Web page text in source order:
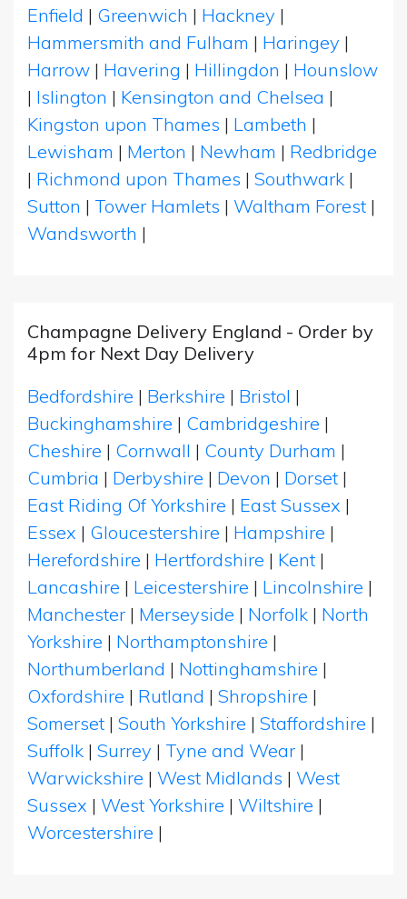
Enfield | Greenwich | Hackney |
Hammersmith and Fulham | Haringey |
Harrow | Havering | Hillingdon | Hounslow
| Islington | Kensington and Chelsea |
Kingston upon Thames | Lambeth |
Lewisham | Merton | Newham | Redbridge
| Richmond upon Thames | Southwark |
Sutton | Tower Hamlets | Waltham Forest |
Wandsworth |
Champagne Delivery England - Order by
4pm for Next Day Delivery
Bedfordshire | Berkshire | Bristol |
Buckinghamshire | Cambridgeshire |
Cheshire | Cornwall | County Durham |
Cumbria | Derbyshire | Devon | Dorset |
East Riding Of Yorkshire | East Sussex |
Essex | Gloucestershire | Hampshire |
Herefordshire | Hertfordshire | Kent |
Lancashire | Leicestershire | Lincolnshire |
Manchester | Merseyside | Norfolk | North
Yorkshire | Northamptonshire |
Northumberland | Nottinghamshire |
Oxfordshire | Rutland | Shropshire |
Somerset | South Yorkshire | Staffordshire |
Suffolk | Surrey | Tyne and Wear |
Warwickshire | West Midlands | West
Sussex | West Yorkshire | Wiltshire |
Worcestershire |